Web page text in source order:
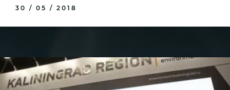
30 / 05 / 2018